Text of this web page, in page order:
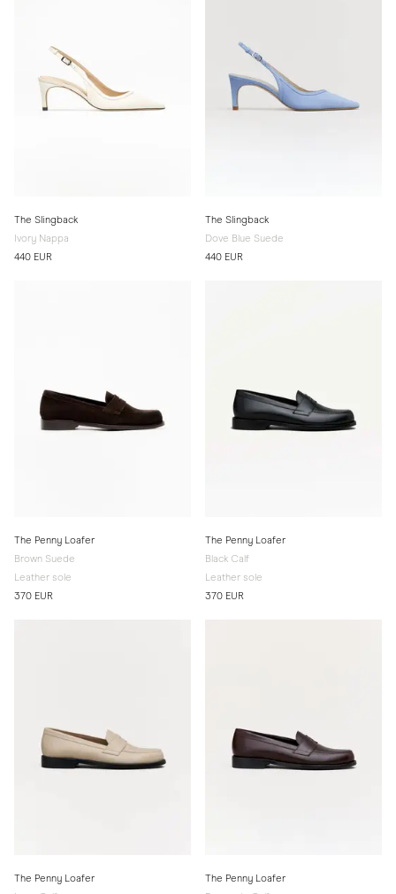
The Slingback
Ivory Nappa
440 EUR
The Slingback
Dove Blue Suede
440 EUR
The Penny Loafer
Brown Suede
Leather sole
370 EUR
The Penny Loafer
Black Calf
Leather sole
370 EUR
The Penny Loafer
The Penny Loafer